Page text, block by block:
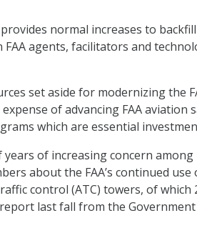
provides normal increases to
agents, facilitators and
set aside for modernizing the
of advancing FAA aviation
which are essential
of increasing concern among
about the FAA’s continued use
control (ATC) towers, of which
last fall from the